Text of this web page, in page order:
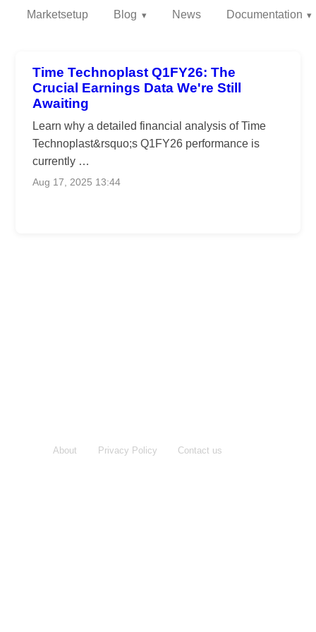
Marketsetup Blog News Documentation
Time Technoplast Q1FY26: The
Crucial Earnings Data We're Still
Awaiting
Learn why a detailed financial analysis of Time
Technoplast&rsquo;s Q1FY26 performance is
currently …
Aug 17, 2025 13:44
About Privacy Policy Contact us